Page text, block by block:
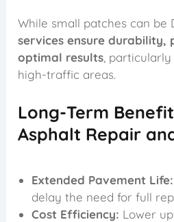
While small patches can be
services ensure durability,
optimal results ,
high-traffic areas.
Long-Term
Asphalt Repair
Extended Pavement Life:
delay the need for full
Cost Efficiency: Lower